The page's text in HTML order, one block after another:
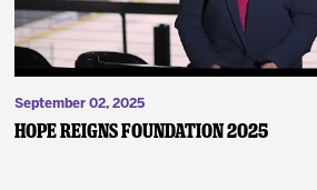
September 02, 2025
Hope Reigns Foundation 2025